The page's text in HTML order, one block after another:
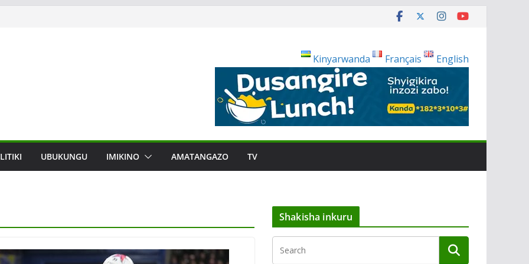
Kinyarwanda
Français English
UBUKUNGU IMIKINO AMATANGAZO TV
Shakisha inkuru